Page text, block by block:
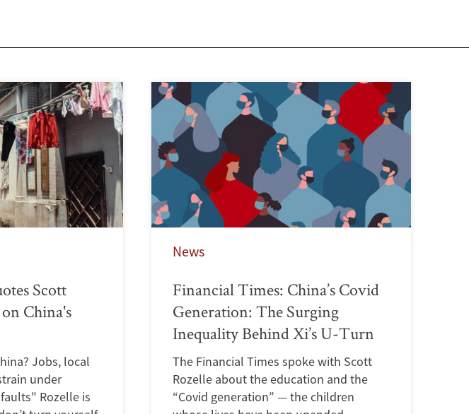
Scott
China's
Jobs, local
under
Rozelle is
News
Financial Times: China’s Covid
Generation: The Surging
Inequality Behind Xi’s U-Turn
The Financial Times spoke with Scott
Rozelle about the education and the
“Covid generation” — the children